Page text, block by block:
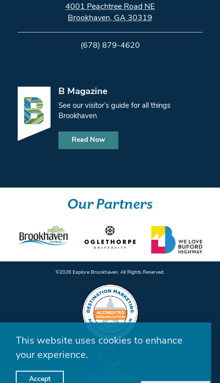
4001 Peachtree Road NE
Brookhaven, GA 30319
(678) 879-4620
B Magazine
See our visitor’s guide for all things
Brookhaven
Read Now
Our Partners
©️2026 Explore Brookhaven. All Rights Reserved.
This website uses cookies to enhance
your experience.
Accept